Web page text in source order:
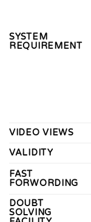
SYSTEM
REQUIREMENT
VIDEO VIEWS
VALIDITY
FAST
FORWORDING
DOUBT
SOLVING